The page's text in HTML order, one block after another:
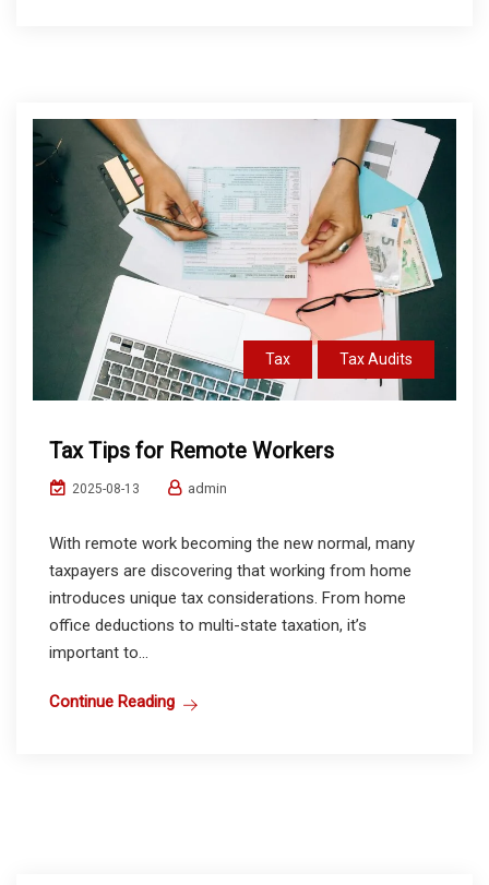
Tax Tax Audits
Tax Tips for Remote Workers
2025-08-13 admin
With remote work becoming the new normal, many
taxpayers are discovering that working from home
introduces unique tax considerations. From home
office deductions to multi-state taxation, it’s
important to...
Continue Reading